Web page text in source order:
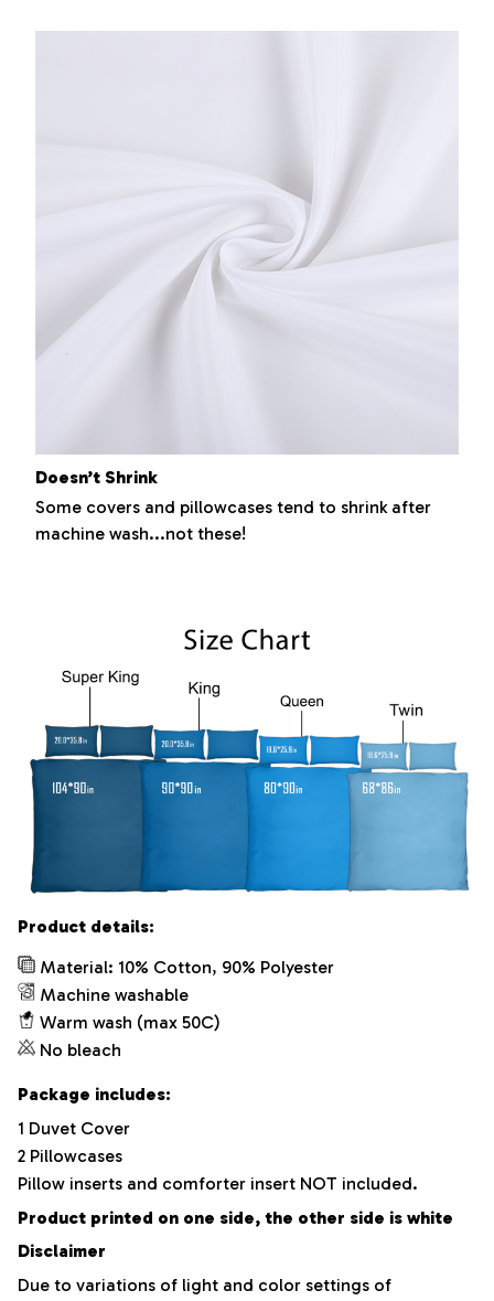
Doesn’t Shrink
Some covers and pillowcases tend to shrink after
machine wash...not these!
Product details:
Material: 10% Cotton, 90% Polyester
Machine washable
Warm wash (max 50C)
No bleach
Package includes:
1 Duvet Cover
2 Pillowcases
Pillow inserts and comforter insert NOT included.
Product printed on one side, the other side is white
Disclaimer
Due to variations of light and color settings of